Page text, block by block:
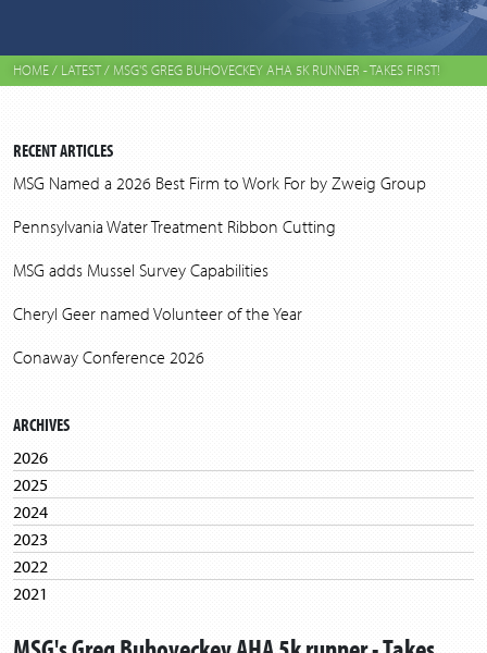
HOME/ LATEST/ MSG'S GREG BUHOVECKEY AHA 5K RUNNER - TAKES FIRST!
RECENT ARTICLES
MSG Named a 2026 Best Firm to Work For by Zweig Group
Pennsylvania Water Treatment Ribbon Cutting
MSG adds Mussel Survey Capabilities
Cheryl Geer named Volunteer of the Year
Conaway Conference 2026
ARCHIVES
2026
2025
2024
2023
2022
2021
2019